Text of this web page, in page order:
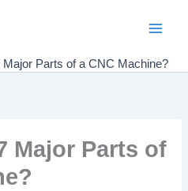
Major Parts of a CNC Machine?
Major Parts of